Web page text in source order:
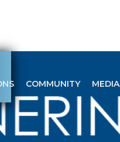
COMMUNITY MEDIA